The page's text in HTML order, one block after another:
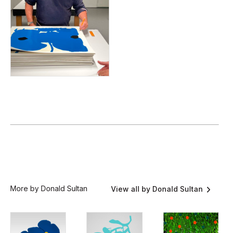
More by Donald Sultan View all by Donald Sultan